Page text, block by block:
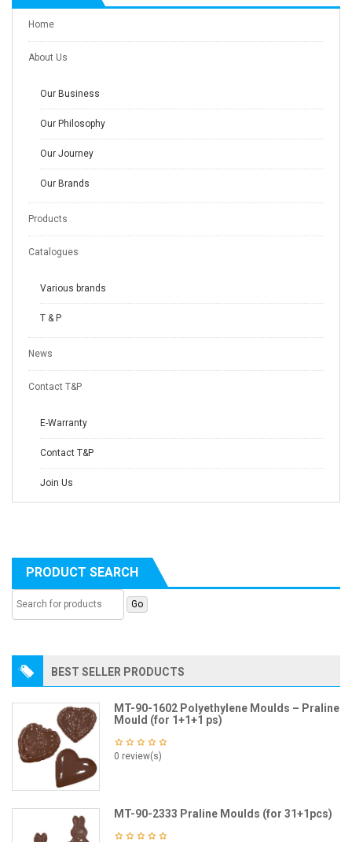
Home
About Us
Our Business
Our Philosophy
Our Journey
Our Brands
Products
Catalogues
Various brands
T & P
News
Contact T&P
E-Warranty
Contact T&P
Join Us
PRODUCT SEARCH
BEST SELLER PRODUCTS
MT-90-1602 Polyethylene Moulds – Praline
Mould (for 1+1+1 ps)
0 review(s)
MT-90-2333 Praline Moulds (for 31+1pcs)